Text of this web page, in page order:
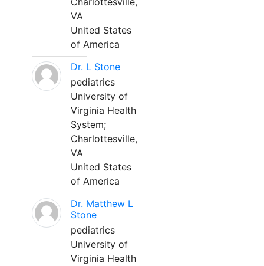
VA
United States
of America
Dr. L Stone
pediatrics
University of
Virginia Health
System;
Charlottesville,
VA
United States
of America
Dr. Matthew L
Stone
pediatrics
University of
Virginia Health